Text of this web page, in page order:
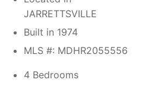
JARRETTSVILLE
Built in 1974
MLS #: MDHR2055556
4 Bedrooms